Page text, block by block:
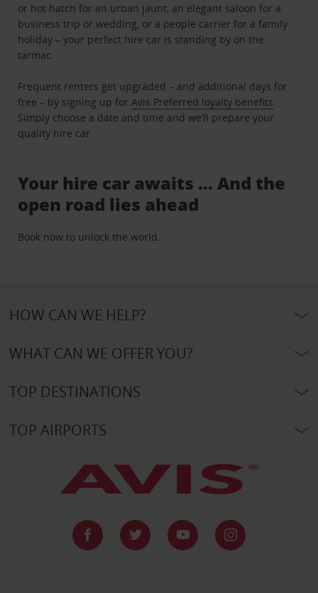
or hot hatch for an urban jaunt, an elegant saloon for a
business trip or wedding, or a people carrier for a family
holiday – your perfect hire car is standing by on the
tarmac.
Frequent renters get upgraded – and additional days for
free – by signing up for Avis Preferred loyalty benefits
Simply choose a date and time and we’ll prepare your
quality hire car.
Your hire car awaits … And the
open road lies ahead
Book now to unlock the world.
HOW CAN WE HELP?
WHAT CAN WE OFFER YOU?
TOP DESTINATIONS
TOP AIRPORTS